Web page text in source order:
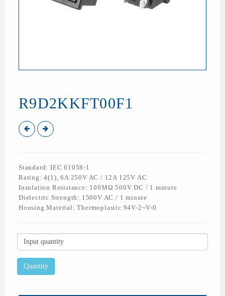
R9D2KKFT00F1
Standard: IEC 61058-1
Rating: 4(1), 6A 250V AC / 12A 125V AC
Insulation Resistance: 100MΩ 500V DC / 1 minute
Dielectric Strength: 1500V AC / 1 minute
Housing Material: Thermoplastic 94V-2~V-0